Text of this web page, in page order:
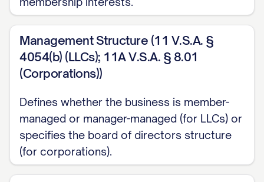
Management Structure (11 V.S.A. §
4054(b) (LLCs); 11A V.S.A. § 8.01
(Corporations))
Defines whether the business is member-
managed or manager-managed (for LLCs) or
specifies the board of directors structure
(for corporations).